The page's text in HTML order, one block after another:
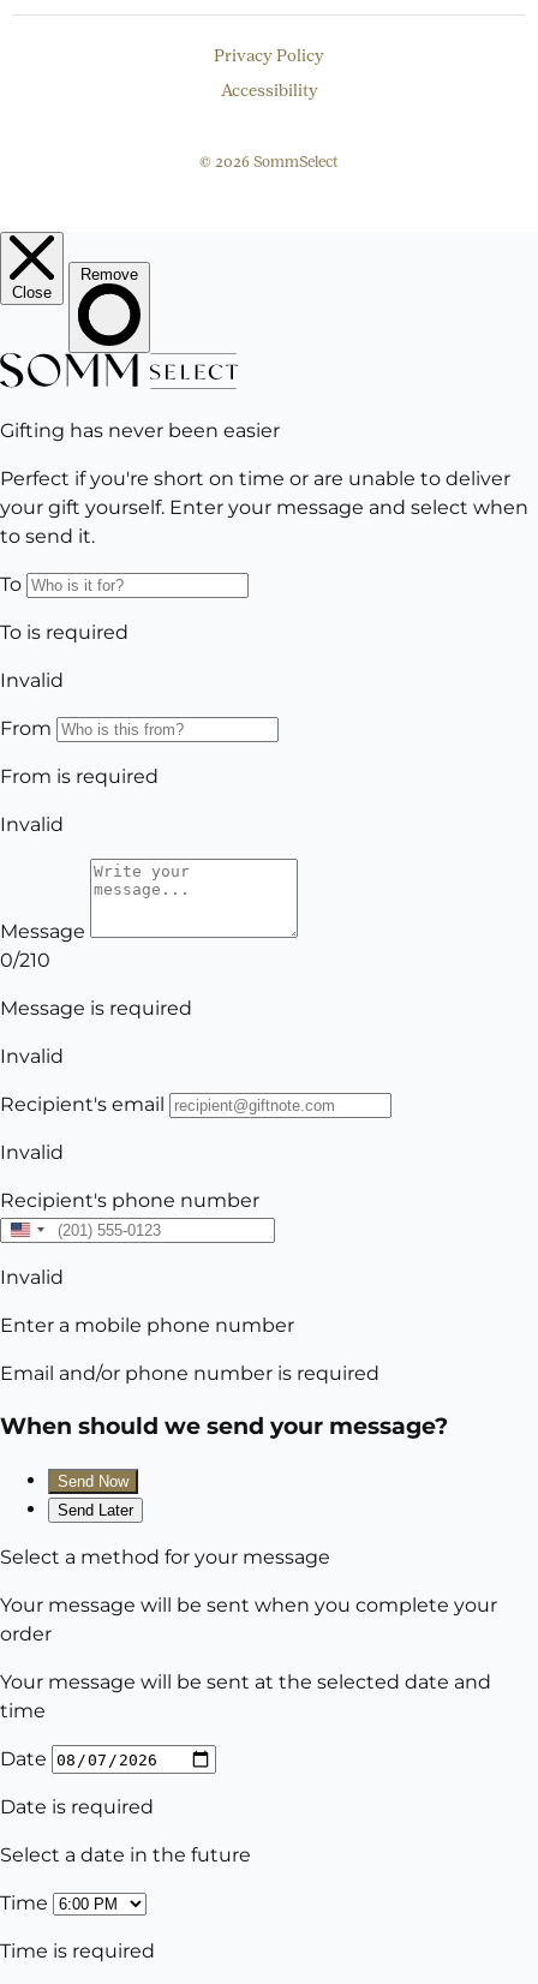
Privacy Policy
Accessibility
© 2026 SommSelect